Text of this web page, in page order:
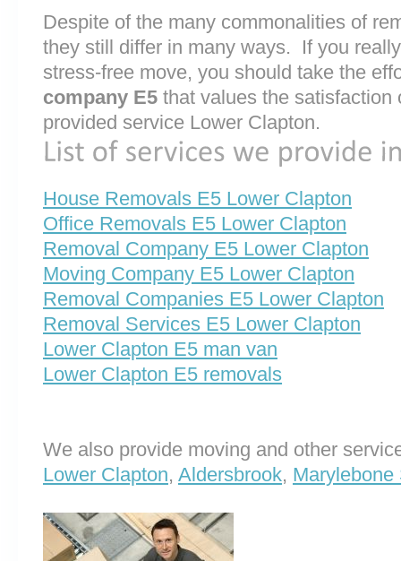
Despite of the many commonalities of
they still differ in many ways. If you
stress-free move, you should take the
company E5 that values the satisfaction
provided service Lower Clapton.
House Removals E5 Lower Clapton
Office Removals E5 Lower Clapton
Removal Company E5 Lower Clapton
Moving Company E5 Lower Clapton
Removal Companies E5 Lower Clapton
Removal Services E5 Lower Clapton
Lower Clapton E5 man van
Lower Clapton E5 removals
We also provide moving and other
Lower Clapton, Aldersbrook, Marylebone